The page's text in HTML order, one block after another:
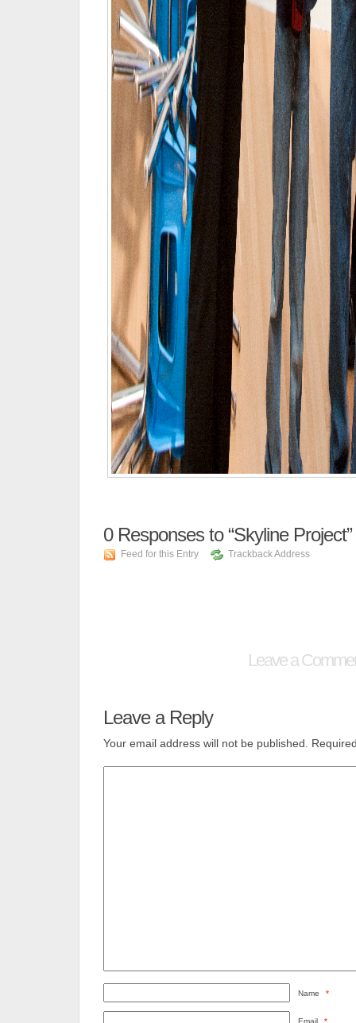
0Responses to “Skyline Project”
Feed for this Entry Trackback Address
Leave a
Leave a Reply
Your email address will not be published.
Name *
Email *